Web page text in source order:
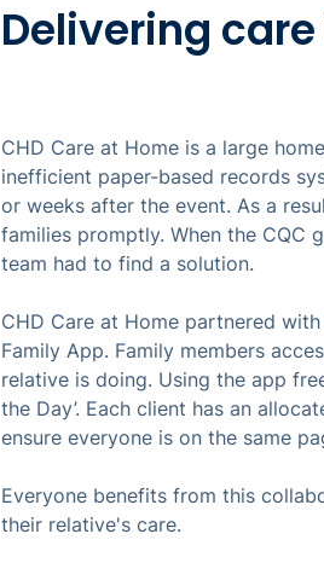
Delivering
CHD Care at Home is a large
inefficient paper-based records
or weeks after the event. As a
families promptly. When the CQC
team had to find a solution.
CHD Care at Home partnered
Family App. Family members
relative is doing. Using the app
the Day’. Each client has an
ensure everyone is on the same
Everyone benefits from this
their relative's care.